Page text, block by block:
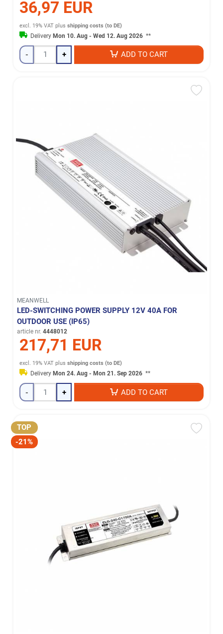
36,97 EUR
excl. 19% VAT plusshipping costs (to DE)
DeliveryMon 10. Aug - Wed 12. Aug 2026 **
- + ADD TO CART
MEANWELL
LED-SWITCHING POWER SUPPLY 12V 40A FOR
OUTDOOR USE (IP65)
article nr. 4448012
217,71 EUR
excl. 19% VAT plusshipping costs (to DE)
Delivery Mon 24. Aug - Mon 21. Sep 2026 **
- + ADD TO CART
TOP
-21%